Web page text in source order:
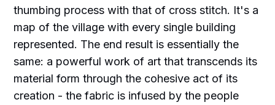
thumbing process with that of cross stitch. It's a
map of the village with every single building
represented. The end result is essentially the
same: a powerful work of art that transcends its
material form through the cohesive act of its
creation - the fabric is infused by the people